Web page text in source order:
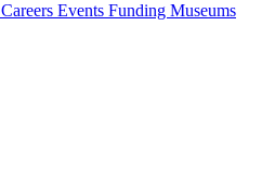
Careers Events Funding Museums